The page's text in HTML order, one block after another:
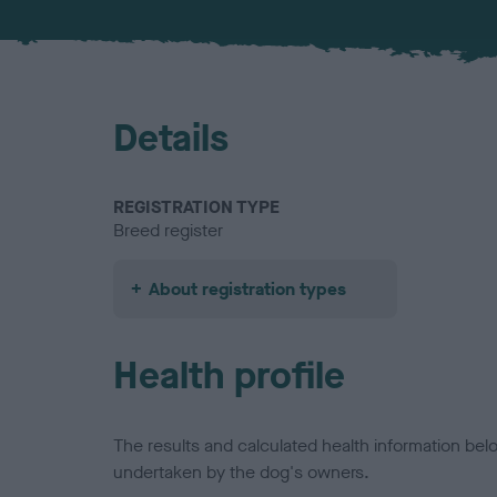
Details
REGISTRATION TYPE
Breed register
About registration types
Health profile
The results and calculated health information
undertaken by the dog's owners.